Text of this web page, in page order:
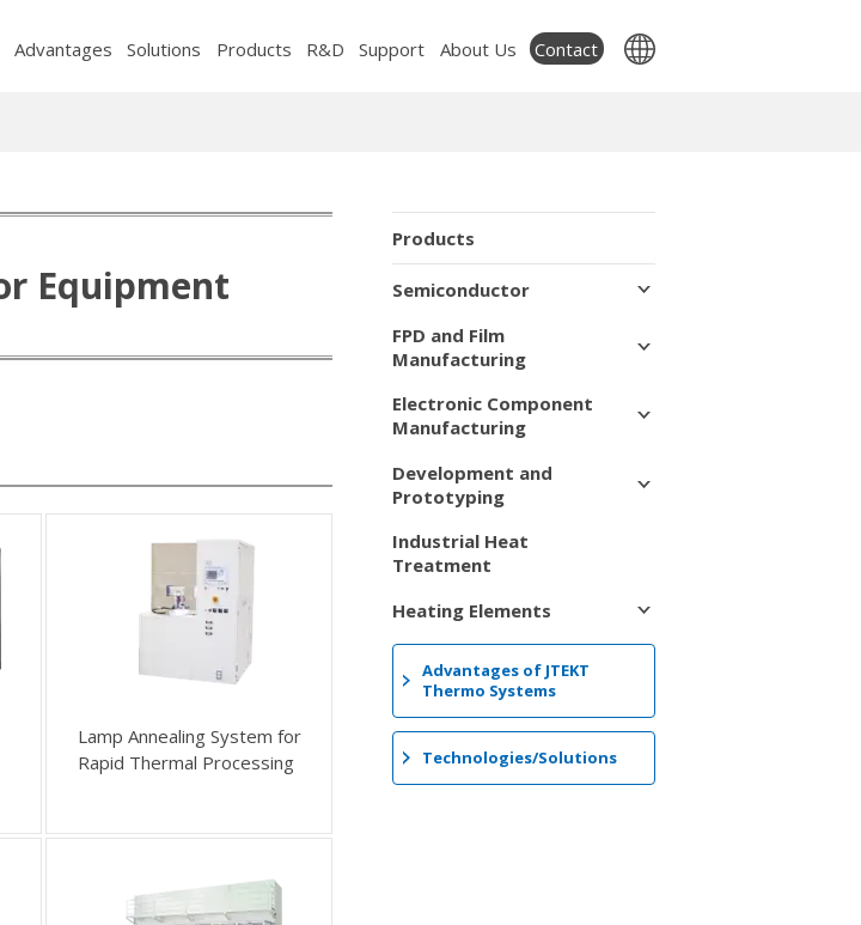
Advantages Solutions Products R&D Support About Us Contact
Equipment
Lamp Annealing System for
Rapid Thermal Processing
Products
Semiconductor
FPD and Film
Manufacturing
Electronic Component
Manufacturing
Development and
Prototyping
Industrial Heat
Treatment
Heating Elements
Advantages of JTEKT
Thermo Systems
Technologies/Solutions